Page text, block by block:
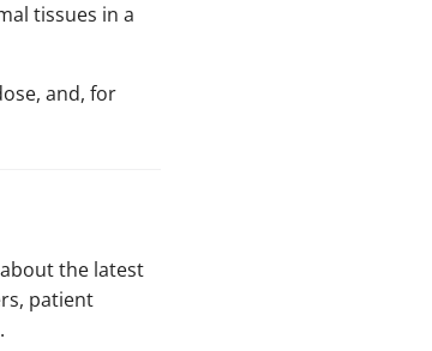
tissues in a
and, for
the latest
patient